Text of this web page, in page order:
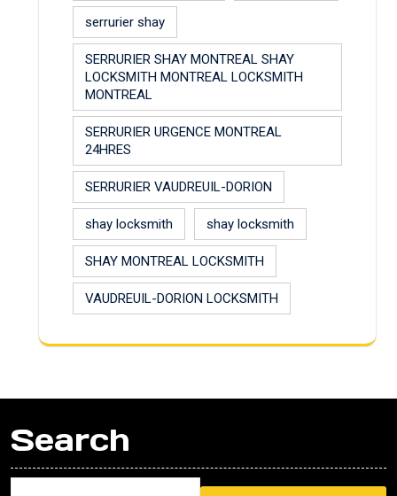
serrurier shay
SERRURIER SHAY MONTREAL SHAY
LOCKSMITH MONTREAL LOCKSMITH
MONTREAL
SERRURIER URGENCE MONTREAL
24HRES
SERRURIER VAUDREUIL-DORION
shay locksmith shay locksmith
SHAY MONTREAL LOCKSMITH
VAUDREUIL-DORION LOCKSMITH
Search